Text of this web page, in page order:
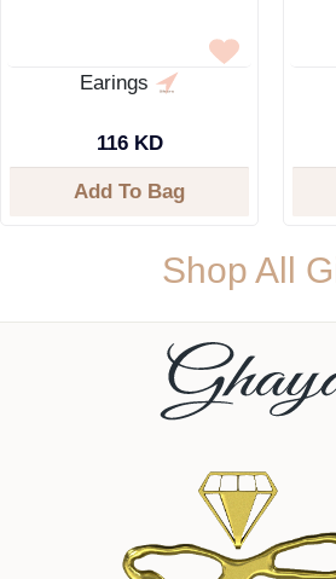
Earings
116 KD
Add To Bag
Shop All